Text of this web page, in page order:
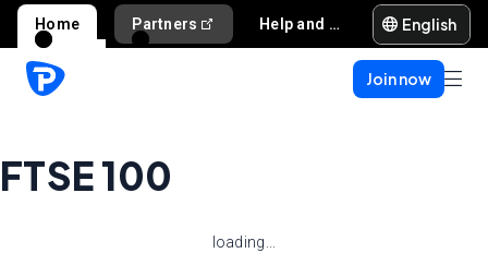
Home Partners Help and support English
Join now
FTSE 100
loading...